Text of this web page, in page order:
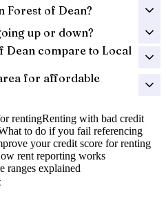
Forest of Dean?
up or down?
Dean compare to Local
for affordable
rentingRenting with bad credit
to do if you fail referencing
your credit score for renting
rent reporting works
ranges explained